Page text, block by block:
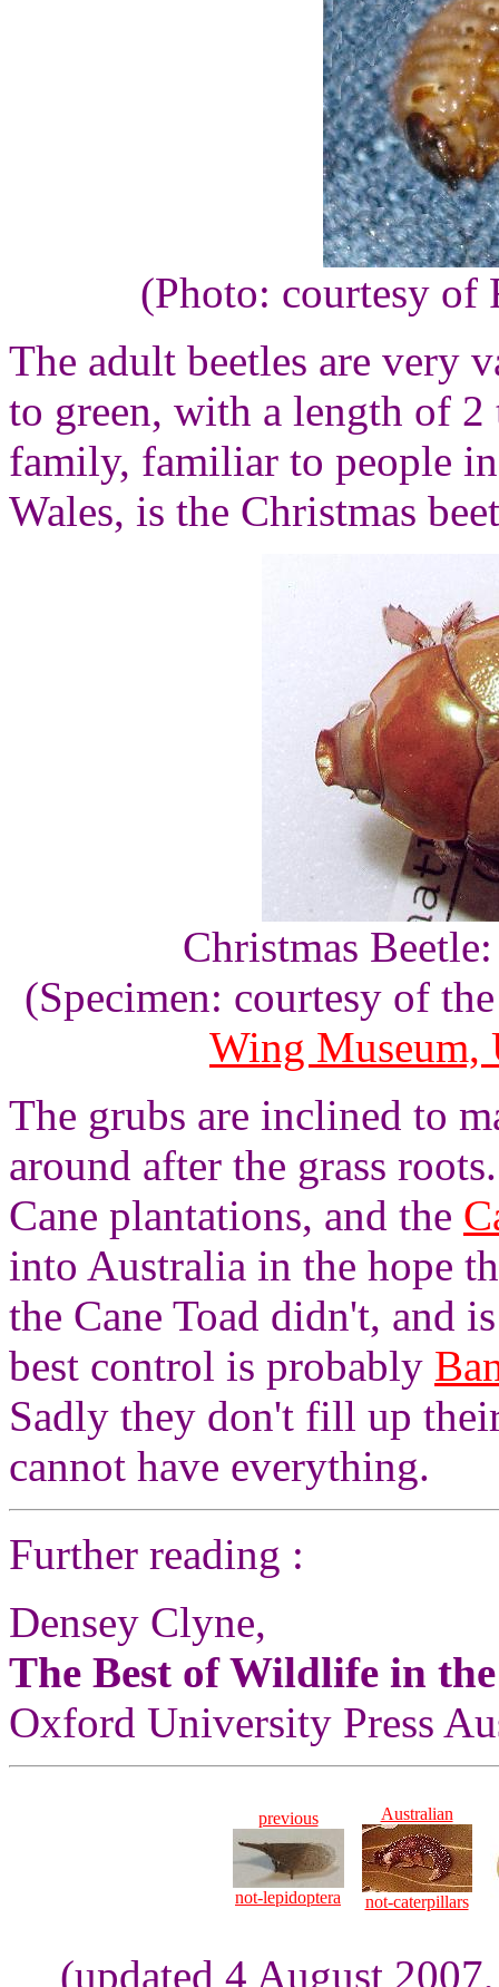
(Photo: courtesy of
The adult beetles are very
to green, with a length of
family, familiar to people
Wales, is the Christmas
Christmas
(Specimen: courtesy of
Wing Museum,
The grubs are inclined to
around after the grass
Cane plantations, and the
into Australia in the hope
the Cane Toad didn't, and
best control is probably
Sadly they don't fill up
cannot have everything.
Further reading :
Densey Clyne,
The Best of Wildlife in
Oxford University Press
previous
not-lepidoptera
Australian
not-caterpillars
(updated 4 August